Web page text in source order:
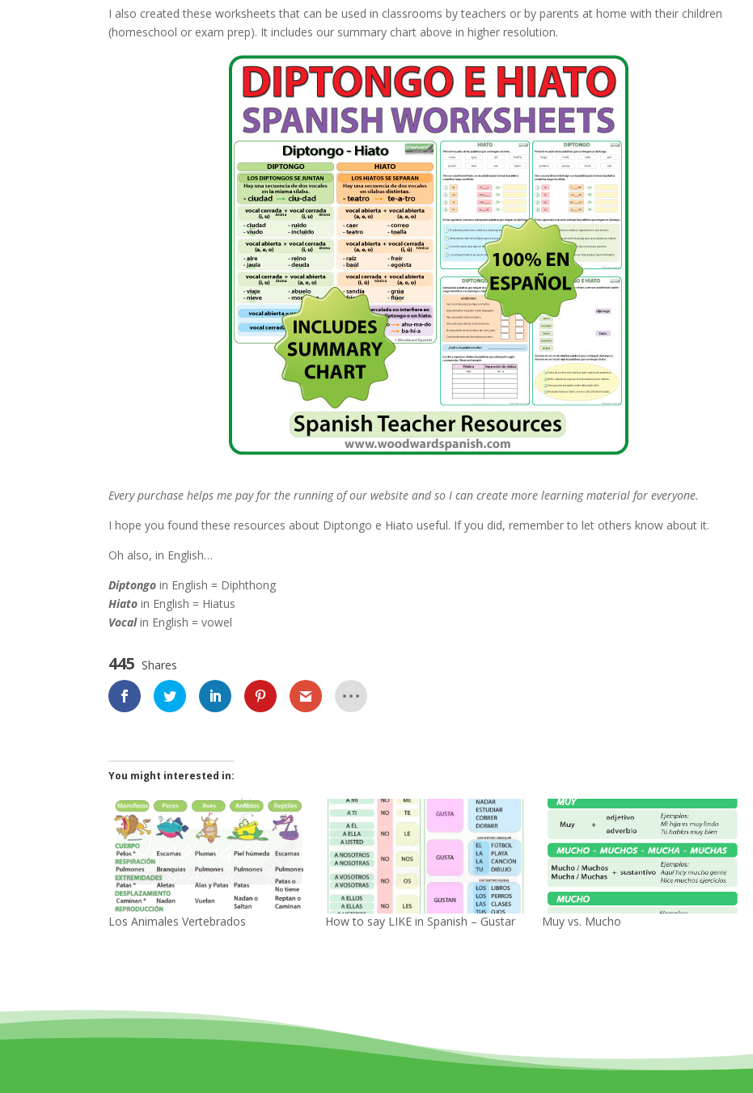
I also created these worksheets that can be used in classrooms by teachers or by parents at home with their children
(homeschool or exam prep). It includes our summary chart above in higher resolution.
Every purchase helps me pay for the running of our website and so I can create more learning material for everyone.
I hope you found these resources about Diptongo e Hiato useful. If you did, remember to let others know about it.
Oh also, in English…
Diptongo in English = Diphthong
Hiato in English = Hiatus
Vocalin English = vowel
445 Shares
You might interested in:
Los Animales Vertebrados How to say LIKE in Spanish – Gustar Muy vs. Mucho